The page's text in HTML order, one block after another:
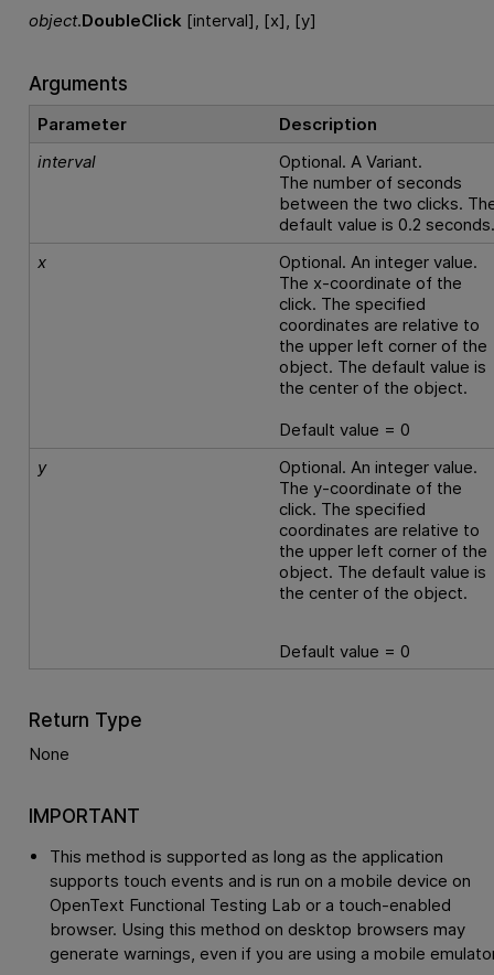
object.DoubleClick [interval], [x], [y]
Arguments
Parameter
Description
interval
Optional. A Variant.
The number of seconds
between the two clicks.
default value is 0.2
x
Optional. An integer value.
The x-coordinate of the
click. The specified
coordinates are relative to
the upper left corner of the
object. The default value is
the center of the object.
Default value = 0
y
Optional. An integer value.
The y-coordinate of the
click. The specified
coordinates are relative to
the upper left corner of the
object. The default value is
the center of the object.
Default value = 0
Return Type
None
IMPORTANT
This method is supported as long as the application
supports touch events and is run on a mobile device on
OpenText Functional Testing Lab or a touch-enabled
browser. Using this method on desktop browsers may
generate warnings, even if you are using a mobile